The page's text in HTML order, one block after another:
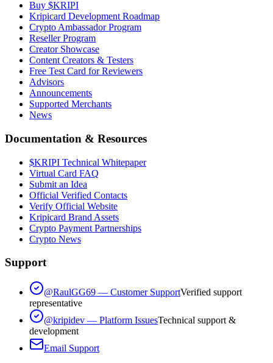
Buy $KRIPI
Kripicard Development Roadmap
Crypto Ambassador Program
Reseller Program
Creator Showcase
Content Creators & Testers
Free Test Card for Reviewers
Advisors
Announcements
Supported Merchants
News
Documentation & Resources
$KRIPI Technical Whitepaper
Virtual Card FAQ
Submit an Idea
Official Verified Contacts
Verify Official Website
Kripicard Brand Assets
Crypto Payment Partnerships
Crypto News
Support
@RaulGG69 — Customer SupportVerified support
representative
@kripidev — Platform IssuesTechnical support &
development
Email Support